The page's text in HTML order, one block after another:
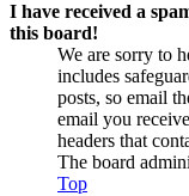
I have received a
this board!
We are sorry to
includes
posts, so email
email you
headers that
The board
Top